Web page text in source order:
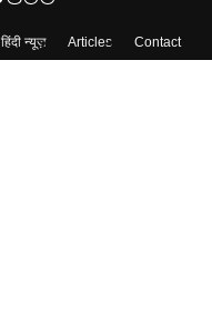
हिंदी न्यूज़ Articles
Contact